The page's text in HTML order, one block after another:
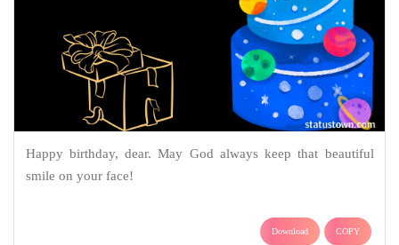
Happy birthday, dear. May God always keep that beautiful
smile on your face!
Download COPY